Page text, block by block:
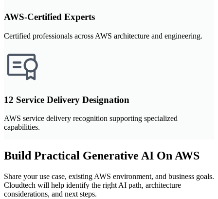
AWS-Certified Experts
Certified professionals across AWS architecture and engineering.
12 Service Delivery Designation
AWS service delivery recognition supporting specialized
capabilities.
Build Practical Generative AI On AWS
Share your use case, existing AWS environment, and business goals.
Cloudtech will help identify the right AI path, architecture
considerations, and next steps.